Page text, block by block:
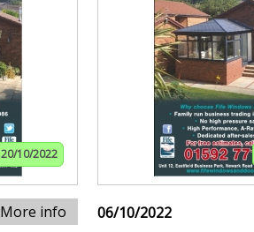
20/10/2022
More info 06/10/2022